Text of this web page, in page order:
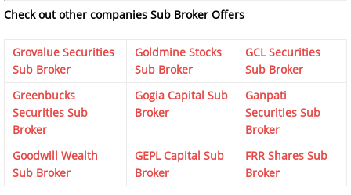
Check out other companies Sub Broker Offers
Grovalue Securities
Sub Broker
Goldmine Stocks
Sub Broker
GCL Securities
Sub Broker
Greenbucks
Securities Sub
Broker
Gogia Capital Sub
Broker
Ganpati
Securities Sub
Broker
Goodwill Wealth
Sub Broker
GEPL Capital Sub
Broker
FRR Shares Sub
Broker